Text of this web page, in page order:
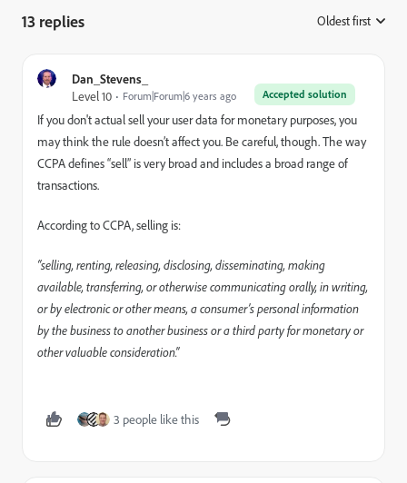
13 replies Oldest first
Dan_Stevens_
Accepted solution
Level 10 Forum|Forum|6 years ago
If you don't actual sell your user data for monetary purposes, you
may think the rule doesn’t affect you. Be careful, though. The way
CCPA defines “sell” is very broad and includes a broad range of
transactions.
According to CCPA, selling is:
“selling, renting, releasing, disclosing, disseminating, making
available, transferring, or otherwise communicating orally, in writing,
or by electronic or other means, a consumer’s personal information
by the business to another business or a third party for monetary or
other valuable consideration.”
3 people like this